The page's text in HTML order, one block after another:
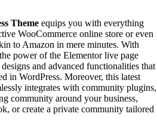
Theme equips you with everything
WooCommerce online store or even
to Amazon in mere minutes. With
power of the Elementor live page
and advanced functionalities that
in WordPress. Moreover, this latest
integrates with community plugins,
community around your business,
or create a private community tailored